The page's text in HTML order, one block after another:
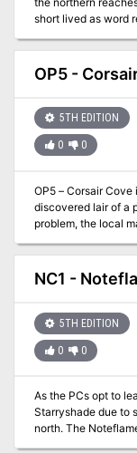
short lived as word
North Port have
sacked. There is
Haven may be
OP5 -
5TH EDITION
0 0
OP5 – Corsair
discovered lair of a
problem, the local
being sent directly
with them. Only a
the problem.
NC1 -
5TH EDITION
0 0
As the PCs opt to
Starryshade due to
north. The
humanoids of all